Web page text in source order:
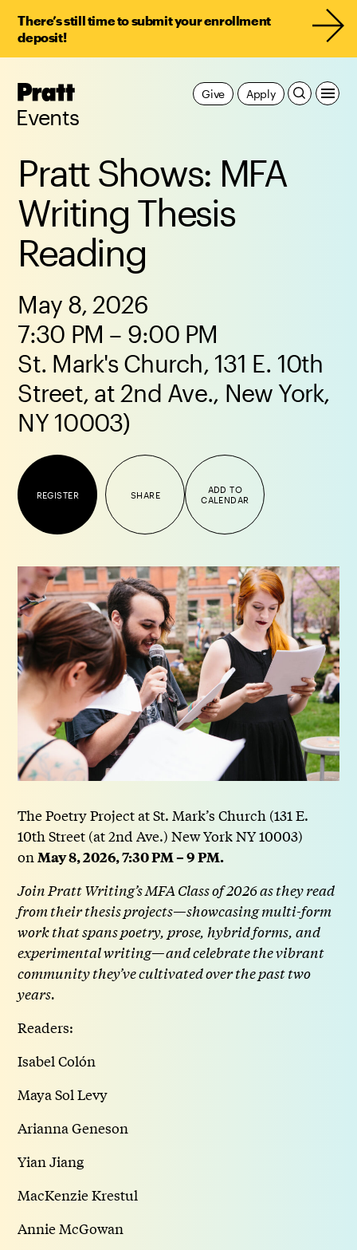
There’s still time to submit your enrollment
deposit!
Pratt,
Events
Apply
Give
Pratt Shows: MFA
Writing Thesis
Reading
May 8, 2026
7:30 PM – 9:00 PM
St. Mark's Church, 131 E. 10th
Street, at 2nd Ave., New York,
NY 10003)
REGISTER SHARE
ADD TO
CALENDAR
The Poetry Project at St. Mark’s Church (131 E.
10th Street (at 2nd Ave.) New York NY 10003)
onMay 8, 2026, 7:30 PM – 9 PM.
Join Pratt Writing’s MFA Class of 2026 as they read
from their thesis projects—showcasing multi-form
work that spans poetry, prose, hybrid forms, and
experimental writing—and celebrate the vibrant
community they’ve cultivated over the past two
years.
Readers:
Isabel Colón
Maya Sol Levy
Arianna Geneson
Yian Jiang
MacKenzie Krestul
Annie McGowan